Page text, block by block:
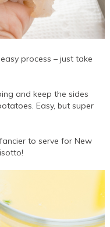
process – just take
and keep the sides
Easy, but super
to serve for New